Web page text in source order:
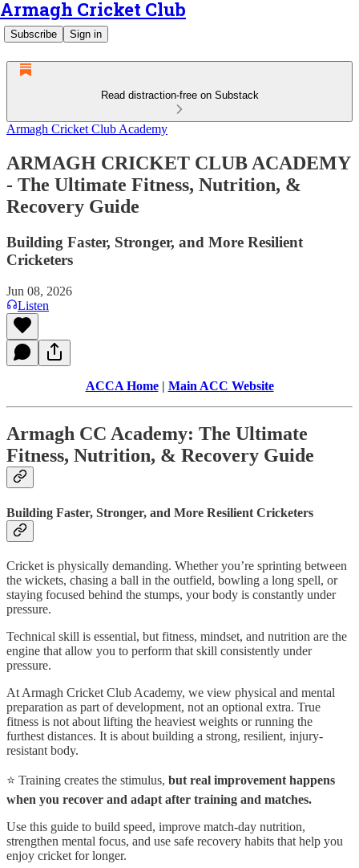
Armagh Cricket Club
Subscribe Sign in
Read distraction-free on Substack
Armagh Cricket Club Academy
ARMAGH CRICKET CLUB ACADEMY
- The Ultimate Fitness, Nutrition, &
Recovery Guide
Building Faster, Stronger, and More Resilient
Cricketers
Jun 08, 2026
Listen
ACCA Home| Main ACC Website
Armagh CC Academy: The Ultimate
Fitness, Nutrition, & Recovery Guide
Building Faster, Stronger, and More Resilient Cricketers
Cricket is physically demanding. Whether you’re sprinting between
the wickets, chasing a ball in the outfield, bowling a long spell, or
staying focused behind the stumps, your body is constantly under
pressure.
Technical skill is essential, but fitness, mindset, and nutrition are the
engine that allow you to perform that skill consistently under
pressure.
At Armagh Cricket Club Academy, we view physical and mental
preparation as part of development, not an optional extra. True
fitness is not about lifting the heaviest weights or running the
furthest distances. It is about building a strong, resilient, injury-
resistant body.
⭐ Training creates the stimulus, but real improvement happens
when you recover and adapt after training and matches.
Use this guide to build speed, improve match-day nutrition,
strengthen mental focus, and use safe recovery habits that help you
enjoy cricket for longer.